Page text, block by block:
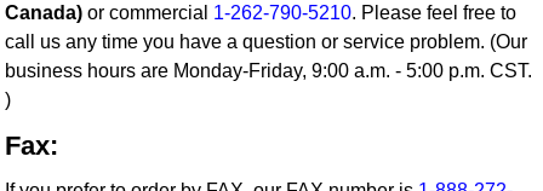
Canada) or commercial 1-262-790-5210. Please feel free to
call us any time you have a question or service problem. (Our
business hours are Monday-Friday, 9:00 a.m. - 5:00 p.m. CST.
)
Fax: